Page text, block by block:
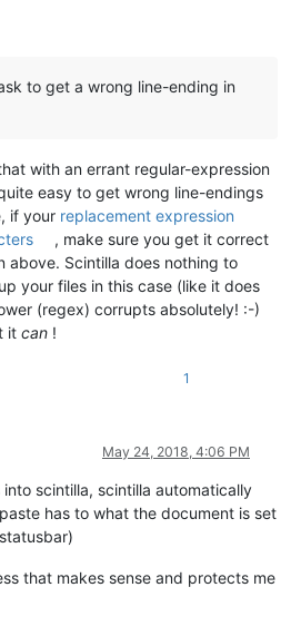
to get a wrong line-ending in
with an errant regular-expression
easy to get wrong line-endings
if your replacement expression
, make sure you get it correct
above. Scintilla does nothing to
your files in this case (like it does
(regex) corrupts absolutely! :-)
it can !
1
May 24, 2018, 4:06 PM
scintilla, scintilla automatically
has to what the document is set
that makes sense and protects me